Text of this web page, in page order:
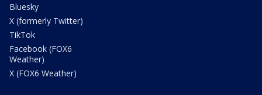
Bluesky
X (formerly Twitter)
TikTok
Facebook (FOX6
Weather)
X (FOX6 Weather)